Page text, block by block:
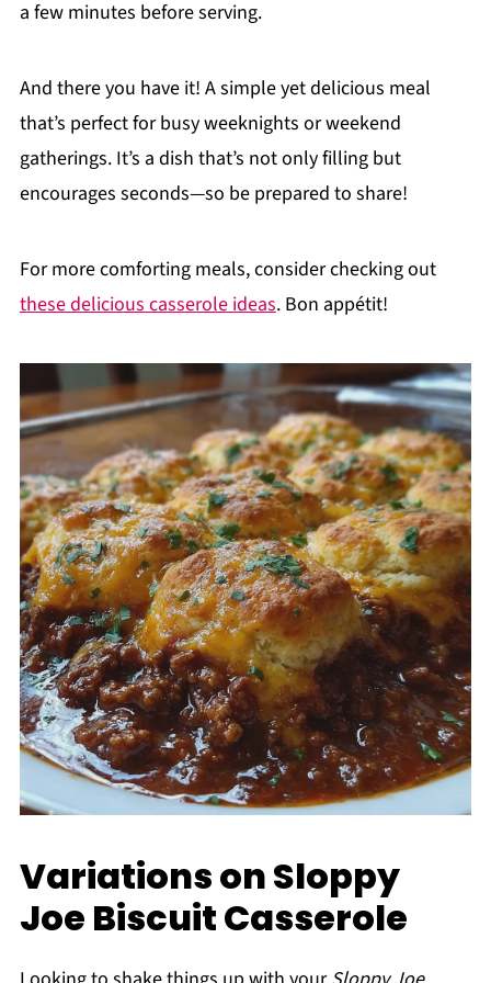
a few minutes before serving.
And there you have it! A simple yet delicious meal
that’s perfect for busy weeknights or weekend
gatherings. It’s a dish that’s not only filling but
encourages seconds—so be prepared to share!
For more comforting meals, consider checking out
these delicious casserole ideas. Bon appétit!
Variations on Sloppy
Joe Biscuit Casserole